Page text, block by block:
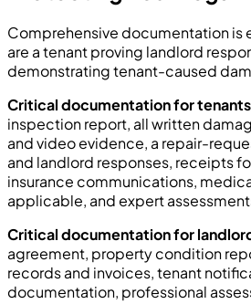
Comprehensive documentation is
are a tenant proving landlord
demonstrating tenant-caused
Critical documentation for
inspection report, all written
and video evidence, a repair-
and landlord responses, receipts
insurance communications,
applicable, and expert
Critical documentation for
agreement, property condition
records and invoices, tenant
documentation, professional